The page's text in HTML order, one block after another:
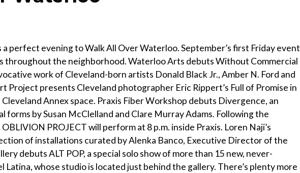
a perfect evening to Walk All Over Waterloo. September’s first Friday event
throughout the neighborhood. Waterloo Arts debuts Without Commercial
work of Cleveland-born artists Donald Black Jr., Amber N. Ford and
Project presents Cleveland photographer Eric Rippert’s Full of Promise in
Annex space. Praxis Fiber Workshop debuts Divergence, an
forms by Susan McClelland and Clare Murray Adams. Following the
PROJECT will perform at 8 p.m. inside Praxis. Loren Naji’s
of installations curated by Alenka Banco, Executive Director of the
debuts ALT POP, a special solo show of more than 15 new, never-
Latina, whose studio is located just behind the gallery. There’s plenty more